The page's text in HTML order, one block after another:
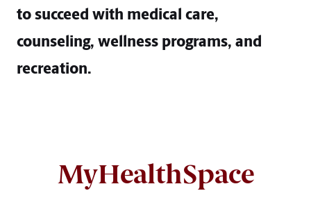
to succeed with medical care,
counseling, wellness programs, and
recreation.
MyHealthSpace